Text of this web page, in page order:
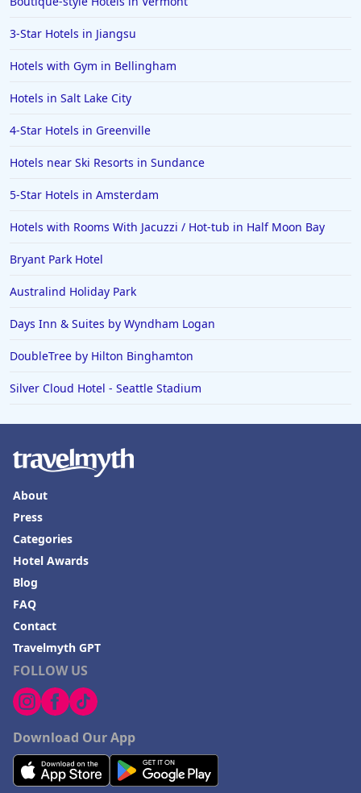
3-Star Hotels in Jiangsu
Hotels with Gym in Bellingham
Hotels in Salt Lake City
4-Star Hotels in Greenville
Hotels near Ski Resorts in Sundance
5-Star Hotels in Amsterdam
Hotels with Rooms With Jacuzzi / Hot-tub in Half Moon Bay
Bryant Park Hotel
Australind Holiday Park
Days Inn & Suites by Wyndham Logan
DoubleTree by Hilton Binghamton
Silver Cloud Hotel - Seattle Stadium
FOLLOW US
Download Our App
About
Press
Categories
Hotel Awards
Blog
FAQ
Contact
Travelmyth GPT